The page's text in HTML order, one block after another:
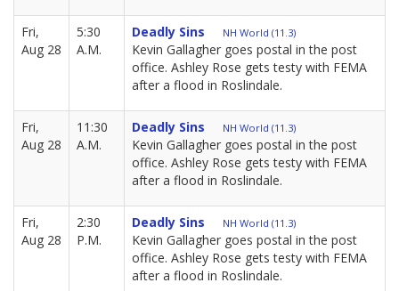
Fri,
Aug 28
5:30
A.M.
Deadly Sins NH World (11.3)
Kevin Gallagher goes postal in the post
office. Ashley Rose gets testy with FEMA
after a flood in Roslindale.
Fri,
Aug 28
11:30
A.M.
Deadly Sins NH World (11.3)
Kevin Gallagher goes postal in the post
office. Ashley Rose gets testy with FEMA
after a flood in Roslindale.
Fri,
Aug 28
2:30
P.M.
Deadly Sins NH World (11.3)
Kevin Gallagher goes postal in the post
office. Ashley Rose gets testy with FEMA
after a flood in Roslindale.